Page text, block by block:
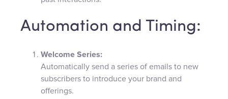
Automation and Timing:
Welcome Series:
Automatically send a series of emails to new
subscribers to introduce your brand and
offerings.